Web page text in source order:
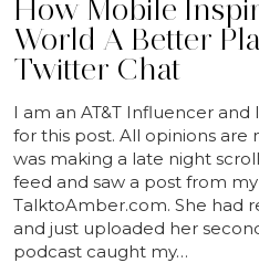
How Mobile
World A Better
Twitter Chat
I am an AT&T Influencer
for this post. All opinions are
was making a late night
feed and saw a post from
TalktoAmber.com. She had
and just uploaded her
podcast caught my…